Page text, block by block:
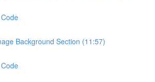
Background Section (11:57)